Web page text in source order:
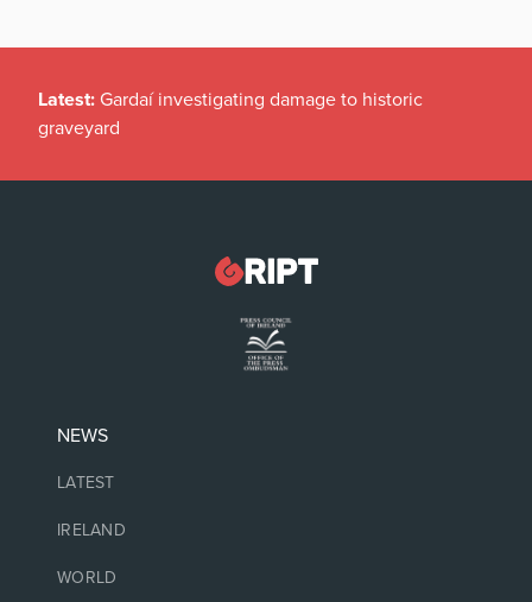
Latest: Gardaí investigating damage to historic
graveyard
NEWS
LATEST
IRELAND
WORLD